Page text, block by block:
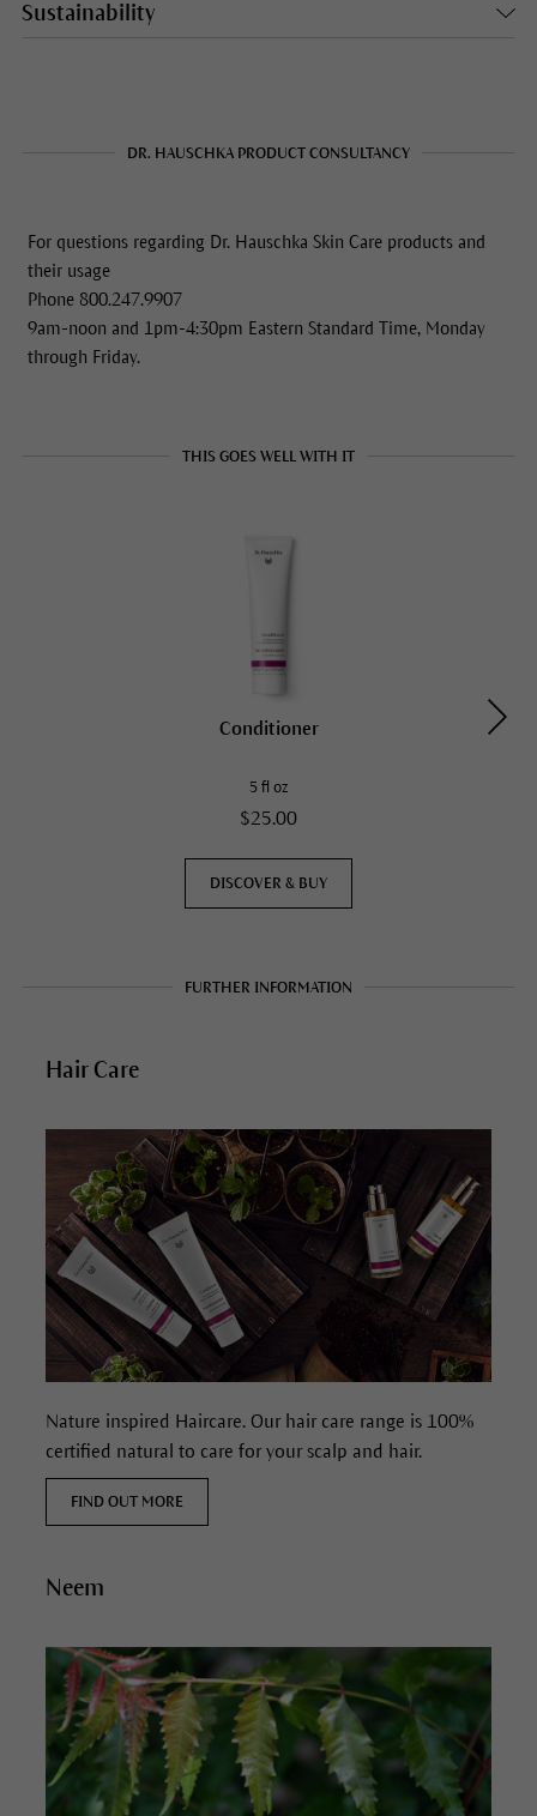
Sustainability
DR. HAUSCHKA PRODUCT CONSULTANCY
For questions regarding Dr. Hauschka Skin Care products and
their usage
Phone 800.247.9907
9am-noon and 1pm-4:30pm Eastern Standard Time, Monday
through Friday.
THIS GOES WELL WITH IT
Conditioner
5 fl oz
$25.00
DISCOVER & BUY
FURTHER INFORMATION
Hair Care
Nature inspired Haircare. Our hair care range is 100%
certified natural to care for your scalp and hair.
FIND OUT MORE
Neem